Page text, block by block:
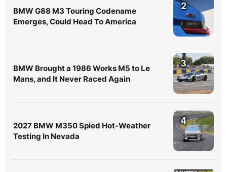
BMW G88 M3 Touring Codename
Emerges, Could Head To America
2
BMW Brought a 1986 Works M5 to Le
Mans, and It Never Raced Again
3
2027 BMW M350 Spied Hot-Weather
Testing In Nevada
4